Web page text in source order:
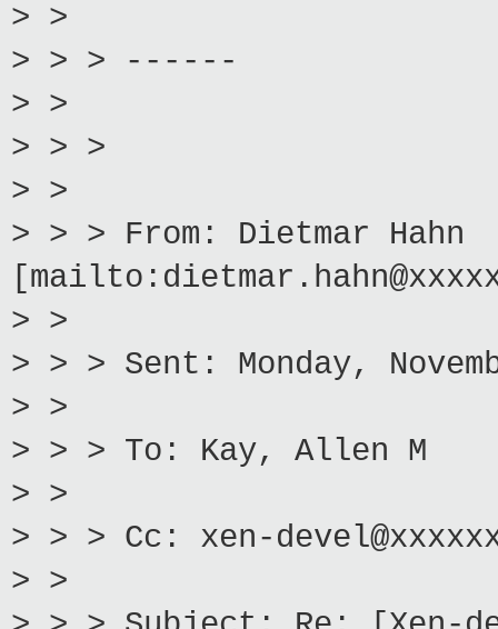
> >
> > > ------
> >
> > >
> >
> > > From: Dietmar Hahn
> >
> > > Sent: Monday,
> >
> > > To: Kay, Allen M
> >
> > > Cc: xen-
> >